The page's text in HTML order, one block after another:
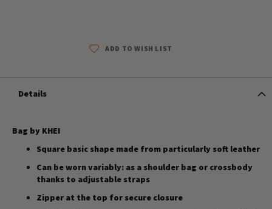
ADD TO WISH LIST
Details
Bag by KHEI
Square basic shape made from particularly soft leather
Can be worn variably: as a shoulder bag or crossbody
thanks to adjustable straps
Zipper at the top for secure closure